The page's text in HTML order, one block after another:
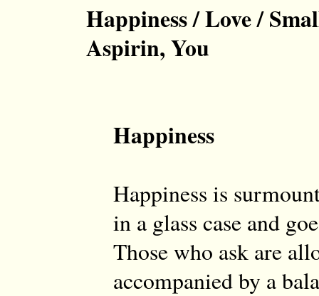
Happiness / Love /
Aspirin, You
Happiness
Happiness is
in a glass case and
Those who ask are
accompanied by a